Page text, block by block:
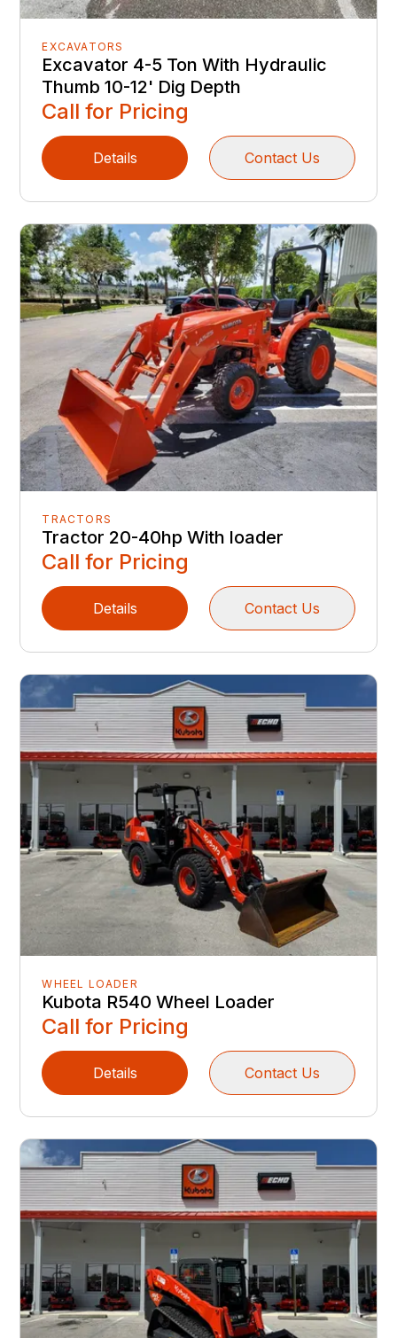
EXCAVATORS
Excavator 4-5 Ton With Hydraulic
Thumb 10-12' Dig Depth
Call for Pricing
Details Contact Us
TRACTORS
Tractor 20-40hp With loader
Call for Pricing
Details Contact Us
WHEEL LOADER
Kubota R540 Wheel Loader
Call for Pricing
Details Contact Us